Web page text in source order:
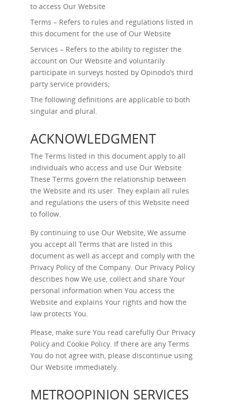
to access Our Website
Terms – Refers to rules and regulations listed in
this document for the use of Our Website
Services – Refers to the ability to register the
account on Our Website and voluntarily
participate in surveys hosted by Opinodo’s third
party service providers;
The following definitions are applicable to both
singular and plural.
ACKNOWLEDGMENT
The Terms listed in this document apply to all
individuals who access and use Our Website.
These Terms govern the relationship between
the Website and its user. They explain all rules
and regulations the users of this Website need
to follow.
By continuing to use Our Website, We assume
you accept all Terms that are listed in this
document as well as accept and comply with the
Privacy Policy of the Company. Our Privacy Policy
describes how We use, collect and share Your
personal information when You access the
Website and explains Your rights and how the
law protects You.
Please, make sure You read carefully Our Privacy
Policy and Cookie Policy. If there are any Terms
You do not agree with, please discontinue using
Our Website immediately.
METROOPINION SERVICES